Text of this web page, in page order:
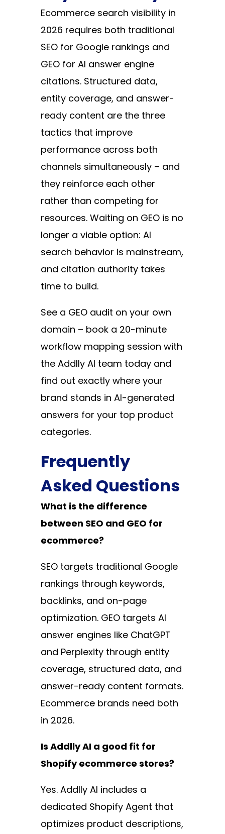
Ecommerce search visibility in
2026 requires both traditional
SEO for Google rankings and
GEO for AI answer engine
citations. Structured data,
entity coverage, and answer-
ready content are the three
tactics that improve
performance across both
channels simultaneously – and
they reinforce each other
rather than competing for
resources. Waiting on GEO is no
longer a viable option: AI
search behavior is mainstream,
and citation authority takes
time to build.
See a GEO audit on your own
domain – book a 20-minute
workflow mapping session with
the Addlly AI team today and
find out exactly where your
brand stands in AI-generated
answers for your top product
categories.
Frequently
Asked Questions
What is the difference
between SEO and GEO for
ecommerce?
SEO targets traditional Google
rankings through keywords,
backlinks, and on-page
optimization. GEO targets AI
answer engines like ChatGPT
and Perplexity through entity
coverage, structured data, and
answer-ready content formats.
Ecommerce brands need both
in 2026.
Is Addlly AI a good fit for
Shopify ecommerce stores?
Yes. Addlly AI includes a
dedicated Shopify Agent that
optimizes product descriptions,